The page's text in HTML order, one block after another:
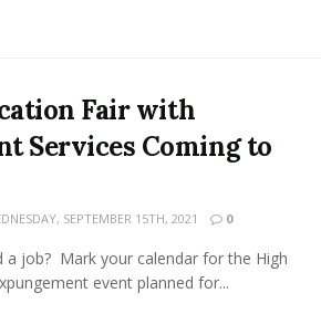
Fair with
Services Coming to
SEPTEMBER 15TH, 2021 0
a job? Mark your calendar for the High
event planned for...